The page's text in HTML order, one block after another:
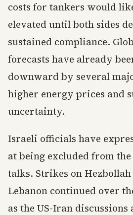
costs for tankers would
elevated until both sides
sustained compliance.
forecasts have already
downward by several
higher energy prices and
uncertainty.
Israeli officials have
at being excluded from
talks. Strikes on
Lebanon continued over
as the US-Iran discussions